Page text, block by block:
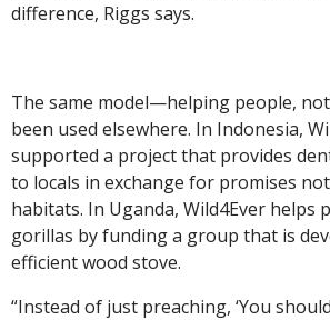
difference, Riggs says.
The same model—helping people,
been used elsewhere. In Indonesia,
supported a project that provides
to locals in exchange for promises
habitats. In Uganda, Wild4Ever helps
gorillas by funding a group that is
efficient wood stove.
“Instead of just preaching, ‘You